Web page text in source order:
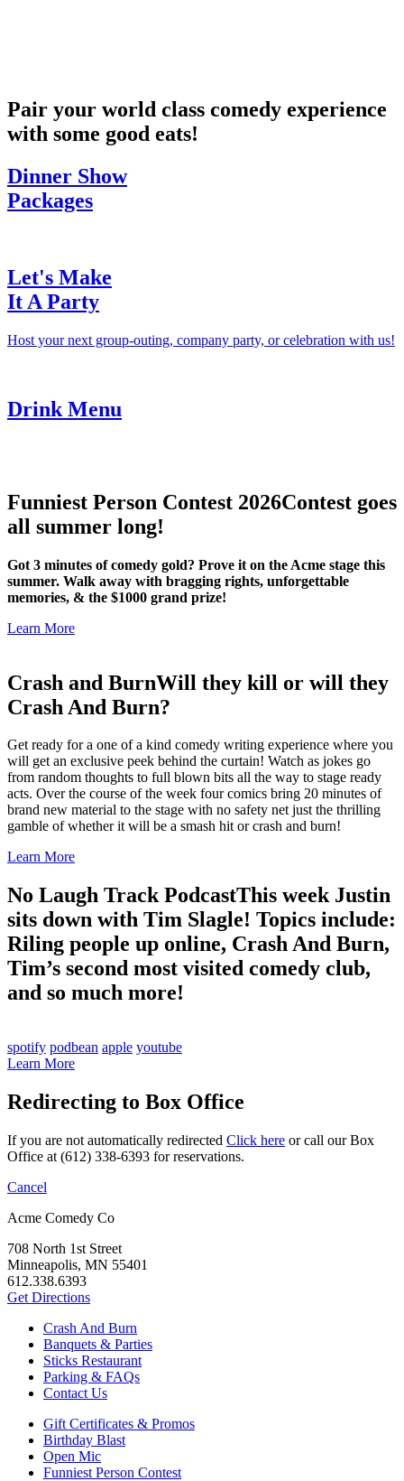
Pair your world class comedy experience
with some good eats!
Dinner Show
Packages
Let's Make
It A Party
Host your next group-outing, company party, or celebration with us!
Drink Menu
Funniest Person Contest 2026Contest goes
all summer long!
Got 3 minutes of comedy gold? Prove it on the Acme stage this
summer. Walk away with bragging rights, unforgettable
memories, & the $1000 grand prize!
Learn More
Crash and BurnWill they kill or will they
Crash And Burn?
Get ready for a one of a kind comedy writing experience where you
will get an exclusive peek behind the curtain! Watch as jokes go
from random thoughts to full blown bits all the way to stage ready
acts. Over the course of the week four comics bring 20 minutes of
brand new material to the stage with no safety net just the thrilling
gamble of whether it will be a smash hit or crash and burn!
Learn More
No Laugh Track PodcastThis week Justin
sits down with Tim Slagle! Topics include:
Riling people up online, Crash And Burn,
Tim’s second most visited comedy club,
and so much more!
spotify podbean apple youtube
Learn More
Redirecting to Box Office
If you are not automatically redirected Click here or call our Box
Office at (612) 338-6393 for reservations.
Cancel
Acme Comedy Co
708 North 1st Street
Minneapolis, MN 55401
612.338.6393
Get Directions
Crash And Burn
Banquets & Parties
Sticks Restaurant
Parking & FAQs
Contact Us
Gift Certificates & Promos
Birthday Blast
Open Mic
Funniest Person Contest